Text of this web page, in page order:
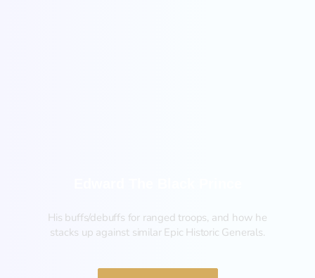
His buffs/debuffs for ranged troops, and how he
stacks up against similar Epic Historic Generals.